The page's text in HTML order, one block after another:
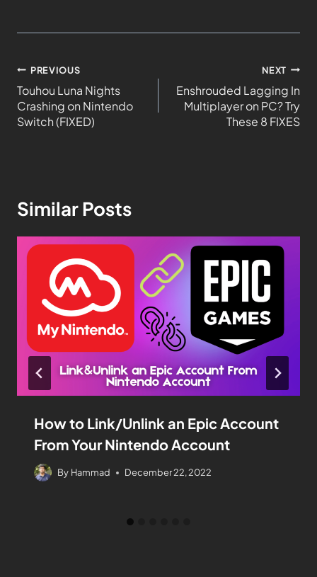
PREVIOUS
Touhou Luna Nights
Crashing on Nintendo
Switch (FIXED)
NEXT
Enshrouded Lagging In
Multiplayer on PC? Try
These 8 FIXES
Similar Posts
How to Link/Unlink an Epic Account
From Your Nintendo Account
By Hammad December 22, 2022